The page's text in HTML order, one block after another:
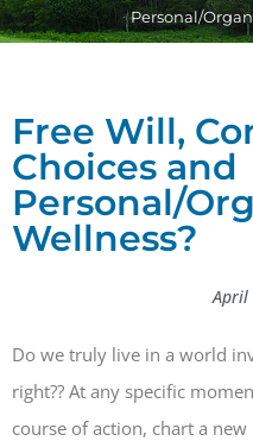
Personal/
Free Will,
Choices and
Personal/
Wellness?
April
Do we truly live in a world
right?? At any specific
course of action, chart a